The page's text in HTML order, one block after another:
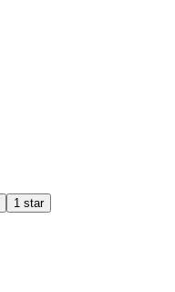
1 star